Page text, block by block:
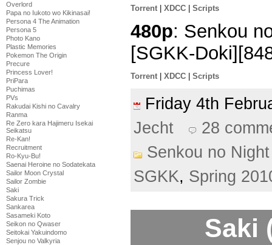
Overlord
Papa no Iukoto wo Kikinasai!
Persona 4 The Animation
Persona 5
Photo Kano
Plastic Memories
Pokemon The Origin
Precure
Princess Lover!
PriPara
Puchimas
PVs
Rakudai Kishi no Cavalry
Ranma
Re Zero kara Hajimeru Isekai
Seikatsu
Re-Kan!
Recruitment
Ro-Kyu-Bu!
Saenai Heroine no Sodatekata
Sailor Moon Crystal
Sailor Zombie
Saki
Sakura Trick
Sankarea
Sasameki Koto
Seikon no Qwaser
Seitokai Yakuindomo
Senjou no Valkyria
Torrent XDCC Scripts
480p: Senkou
[SGKK-
Torrent XDCC Scripts
Friday 4th
Jecht
28
Senkou no
SGKK, Spring
Saki